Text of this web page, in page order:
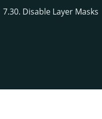
7.30. Disable Layer Masks